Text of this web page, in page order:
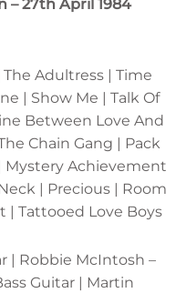
– 27th April 1984
Adultress | Time
| Show Me | Talk Of
Between Love And
Chain Gang | Pack
Mystery Achievement
| Precious | Room
| Tattooed Love Boys
| Robbie McIntosh –
Guitar | Martin